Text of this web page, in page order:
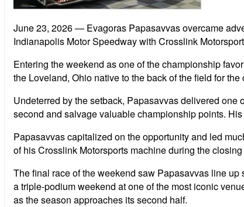
June 23, 2026— Evagoras Papasavvas overcame
Indianapolis Motor Speedway with Crosslink
Entering the weekend as one of the championship
the Loveland, Ohio native to the back of the field for
Undeterred by the setback, Papasavvas delivered
second and salvage valuable championship points.
Papasavvas capitalized on the opportunity and led
of his Crosslink Motorsports machine during the
The final race of the weekend saw Papasavvas line
a triple-podium weekend at one of the most iconic
as the season approaches its second half.